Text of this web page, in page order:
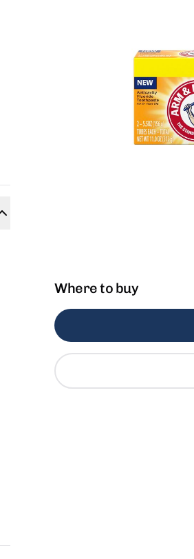
Where to buy